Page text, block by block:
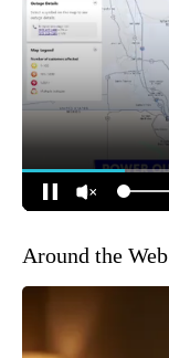
Around the Web